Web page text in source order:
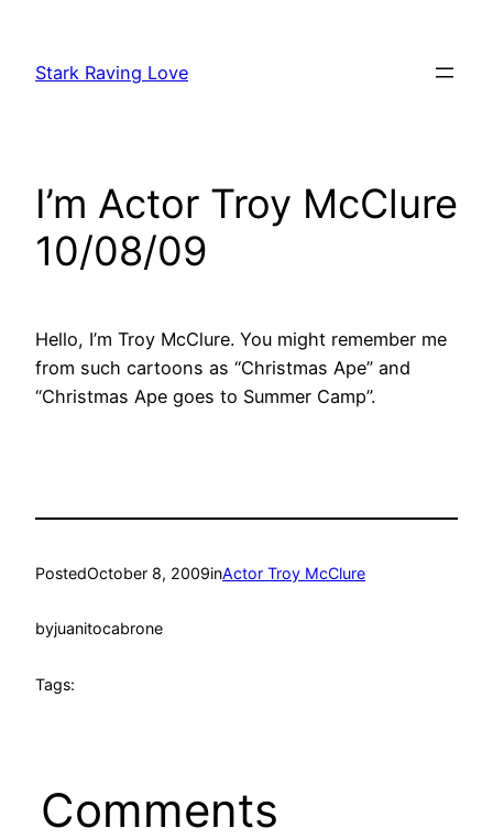
content
Stark Raving Love
I’m Actor Troy McClure
10/08/09
Hello, I’m Troy McClure. You might remember me
from such cartoons as “Christmas Ape” and
“Christmas Ape goes to Summer Camp”.
PostedOctober 8, 2009inActor Troy McClure
byjuanitocabrone
Tags:
Comments